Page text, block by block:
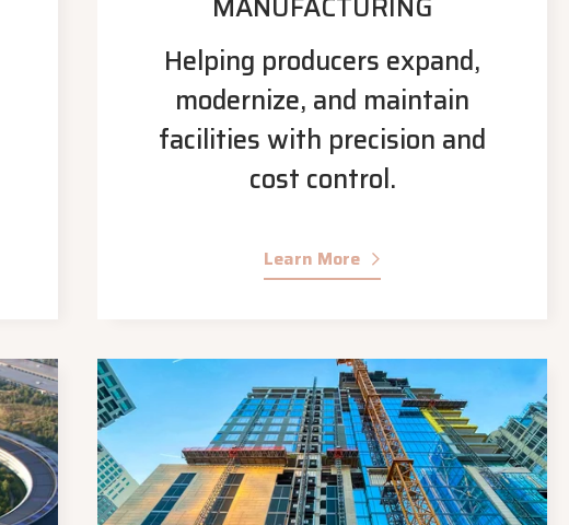
Helping producers expand,
modernize, and maintain
facilities with precision and
cost control.
Learn More